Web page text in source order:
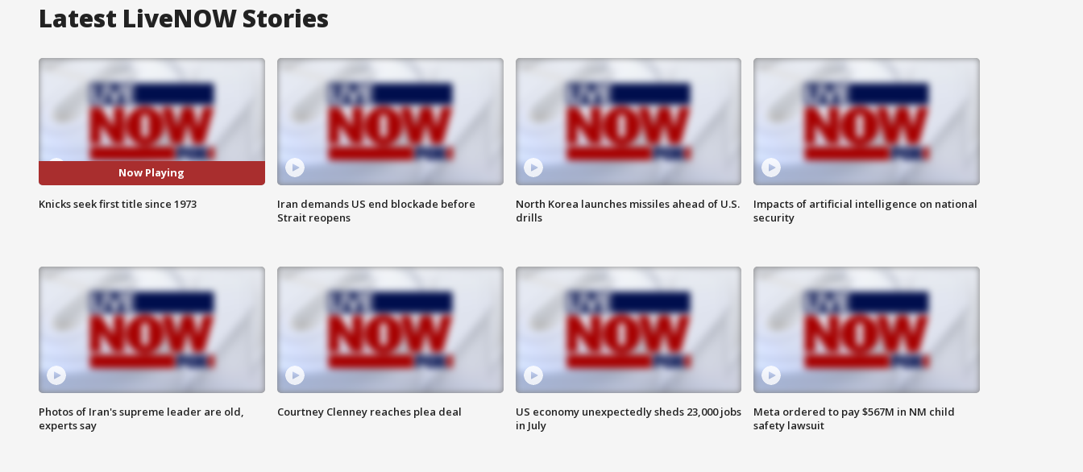
Latest LiveNOW Stories
Now Playing
Knicks seek first title since 1973
Iran demands US end blockade before
Strait reopens
North Korea launches missiles ahead of U.S.
drills
Impacts of artificial intelligence on national
security
Photos of Iran's supreme leader are old,
experts say
Courtney Clenney reaches plea deal
US economy unexpectedly sheds 23,000 jobs
in July
Meta ordered to pay $567M in NM child
safety lawsuit